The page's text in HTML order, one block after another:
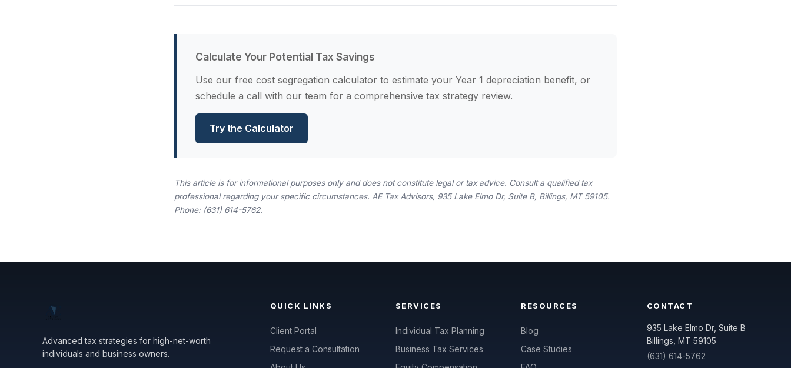
Calculate Your Potential Tax Savings
Use our free cost segregation calculator to estimate your Year 1 depreciation benefit, or
schedule a call with our team for a comprehensive tax strategy review.
Try the Calculator
This article is for informational purposes only and does not constitute legal or tax advice. Consult a qualified tax
professional regarding your specific circumstances. AE Tax Advisors, 935 Lake Elmo Dr, Suite B, Billings, MT 59105.
Phone: (631) 614-5762.
Advanced tax strategies for high-net-worth
individuals and business owners.
QUICK LINKS
Client Portal
Request a Consultation
SERVICES
Individual Tax Planning
Business Tax Services
RESOURCES
Blog
Case Studies
CONTACT
935 Lake Elmo Dr, Suite B
Billings, MT 59105
(631) 614-5762